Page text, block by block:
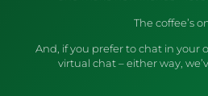
The coffee’s
And, if you prefer to chat in your
virtual chat – either way,